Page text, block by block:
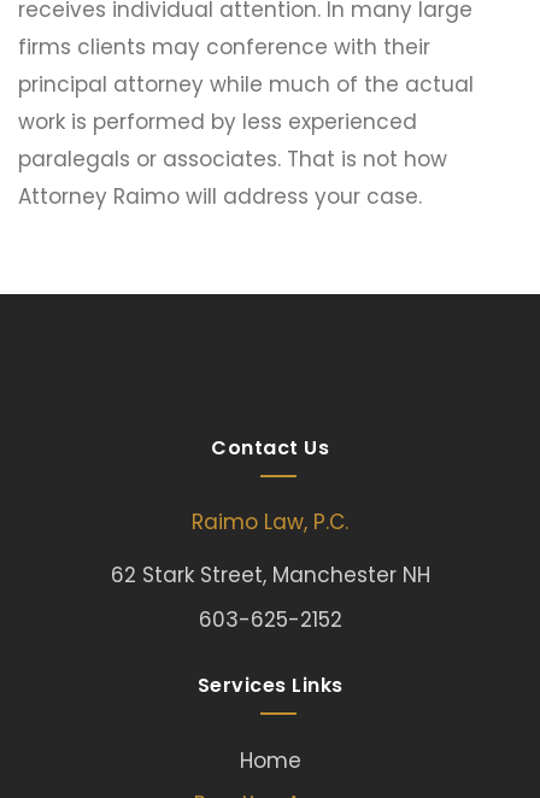
receives individual attention. In many large
firms clients may conference with their
principal attorney while much of the actual
work is performed by less experienced
paralegals or associates. That is not how
Attorney Raimo will address your case.
Contact Us
Raimo Law, P.C.
62 Stark Street, Manchester NH
603-625-2152
Services Links
Home